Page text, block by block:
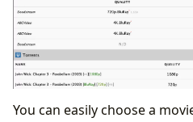
You can easily choose a